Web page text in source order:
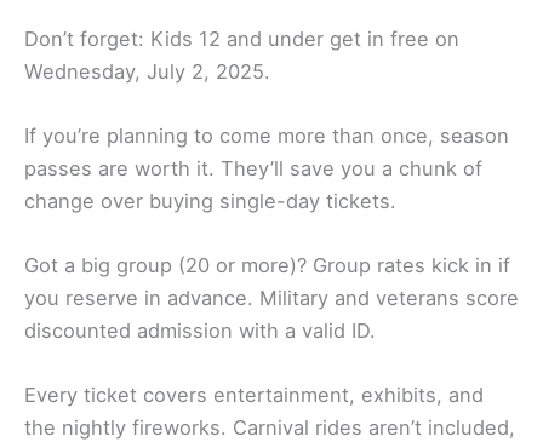
Don’t forget: Kids 12 and under get in free on
Wednesday, July 2, 2025.
If you’re planning to come more than once, season
passes are worth it. They’ll save you a chunk of
change over buying single-day tickets.
Got a big group (20 or more)? Group rates kick in if
you reserve in advance. Military and veterans score
discounted admission with a valid ID.
Every ticket covers entertainment, exhibits, and
the nightly fireworks. Carnival rides aren’t included,